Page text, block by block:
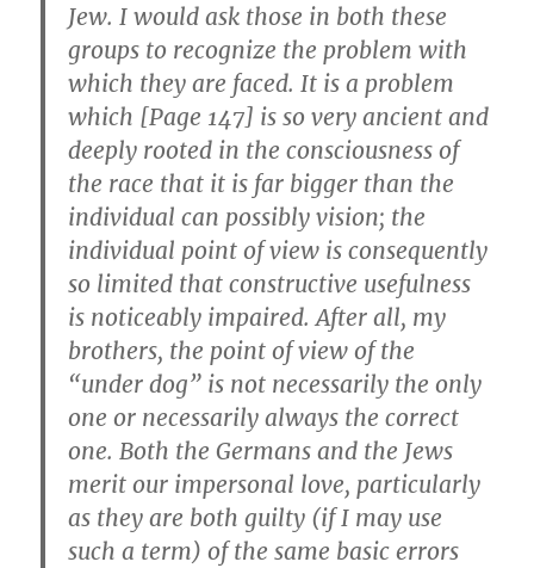
Jew. I would ask those in both these
groups to recognize the problem with
which they are faced. It is a problem
which [Page 147] is so very ancient and
deeply rooted in the consciousness of
the race that it is far bigger than the
individual can possibly vision; the
individual point of view is consequently
so limited that constructive usefulness
is noticeably impaired. After all, my
brothers, the point of view of the
“under dog” is not necessarily the only
one or necessarily always the correct
one. Both the Germans and the Jews
merit our impersonal love, particularly
as they are both guilty (if I may use
such a term) of the same basic errors